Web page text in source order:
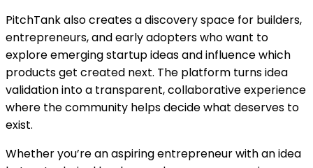
PitchTank also creates a discovery space for builders,
entrepreneurs, and early adopters who want to
explore emerging startup ideas and influence which
products get created next. The platform turns idea
validation into a transparent, collaborative experience
where the community helps decide what deserves to
exist.
Whether you’re an aspiring entrepreneur with an idea